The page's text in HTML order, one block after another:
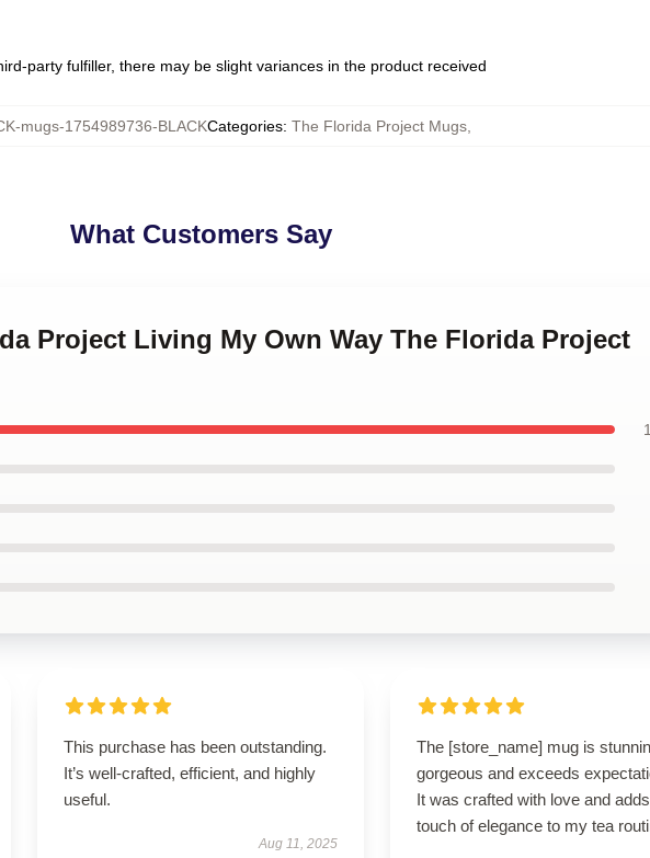
party fulfiller, there may be slight variances in the product received
mugs-1754989736-BLACKCategories: The Florida Project Mugs
What Customers Say
Project Living My Own Way The Florida Project
This purchase has been outstanding.
It’s well-crafted, efficient, and highly
useful.
Aug 11, 2025
The [store_name] mug is
gorgeous and exceeds
It was crafted with love and
touch of elegance to my tea